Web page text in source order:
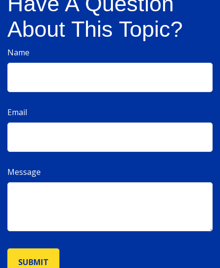
About This Topic?
Name
Email
Message